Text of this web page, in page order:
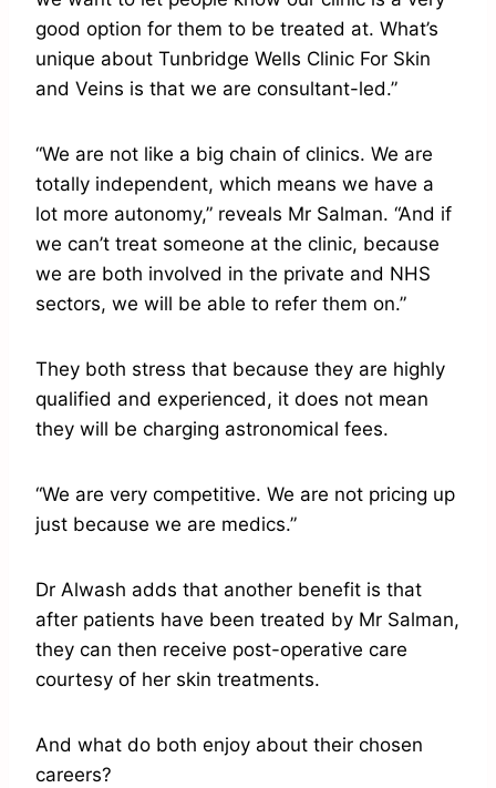
good option for them to be treated at. What’s
unique about Tunbridge Wells Clinic For Skin
and Veins is that we are consultant-led.”
“We are not like a big chain of clinics. We are
totally independent, which means we have a
lot more autonomy,” reveals Mr Salman. “And if
we can’t treat someone at the clinic, because
we are both involved in the private and NHS
sectors, we will be able to refer them on.”
They both stress that because they are highly
qualified and experienced, it does not mean
they will be charging astronomical fees.
“We are very competitive. We are not pricing up
just because we are medics.”
Dr Alwash adds that another benefit is that
after patients have been treated by Mr Salman,
they can then receive post-operative care
courtesy of her skin treatments.
And what do both enjoy about their chosen
careers?